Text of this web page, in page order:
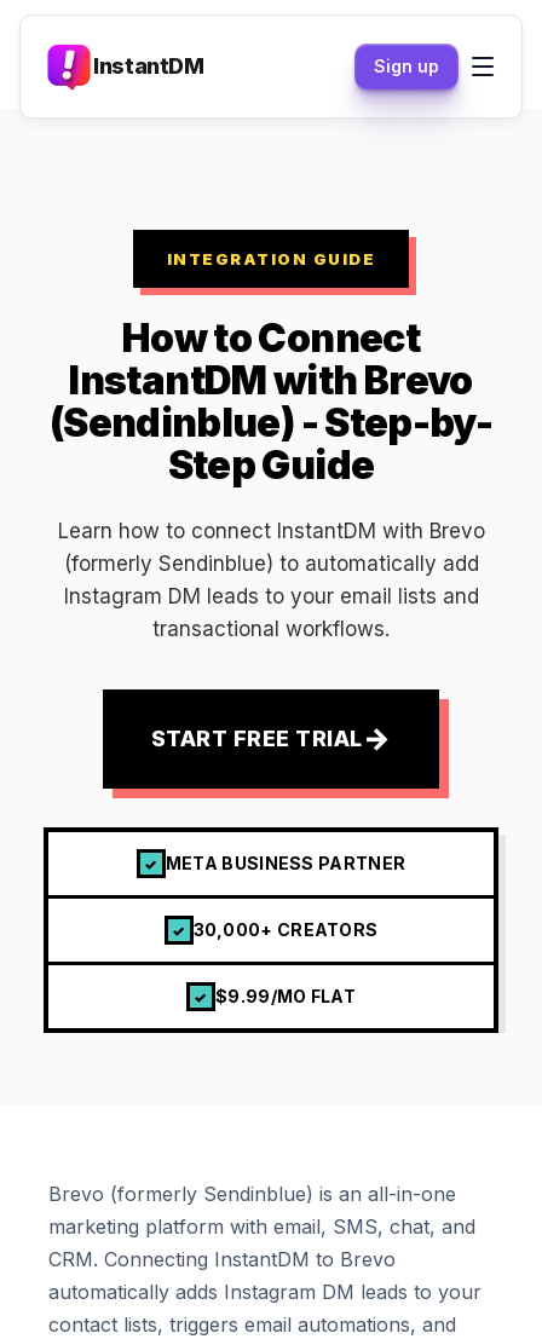
InstantDM Sign up
INTEGRATION GUIDE
How to Connect
InstantDM with Brevo
(Sendinblue) - Step-by-
Step Guide
Learn how to connect InstantDM with Brevo
(formerly Sendinblue) to automatically add
Instagram DM leads to your email lists and
transactional workflows.
START FREE TRIAL→
✓ META BUSINESS PARTNER
✓ 30,000+ CREATORS
✓ $9.99/MO FLAT
Brevo (formerly Sendinblue) is an all-in-one
marketing platform with email, SMS, chat, and
CRM. Connecting InstantDM to Brevo
automatically adds Instagram DM leads to your
contact lists, triggers email automations, and